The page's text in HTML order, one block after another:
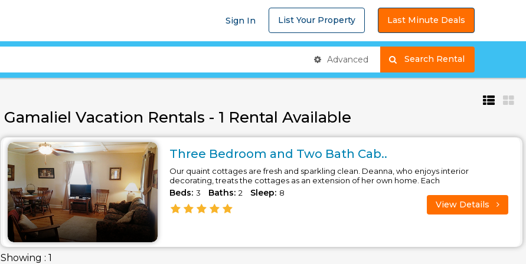
Sign In List Your Property Last Minute Deals
Advanced
Gamaliel Vacation Rentals - 1 Rental Available
Three Bedroom and Two Bath Cab..
Our quaint cottages are fresh and sparkling clean. Deanna, who enjoys interior
decorating, treats the cottages as an extension of her own home. Each
Beds: 3 Baths: 2 Sleep: 8
View Details
Showing : 1